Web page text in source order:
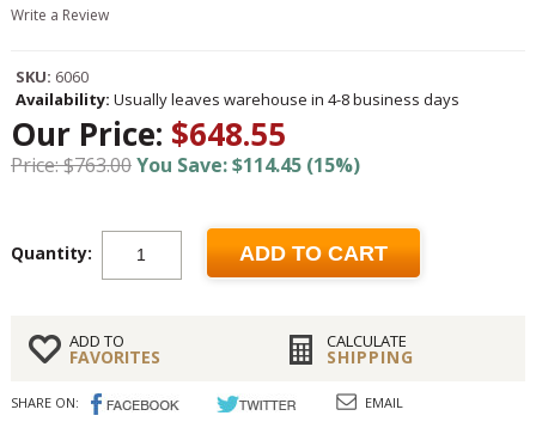
Write a Review
SKU: 6060
Availability: Usually leaves warehouse in 4-8 business days
Our Price: $648.55
Price: $763.00You Save: $114.45 (15%)
Quantity: ADD TO CART
ADD TO
FAVORITES
CALCULATE
SHIPPING
SHARE ON: EMAIL